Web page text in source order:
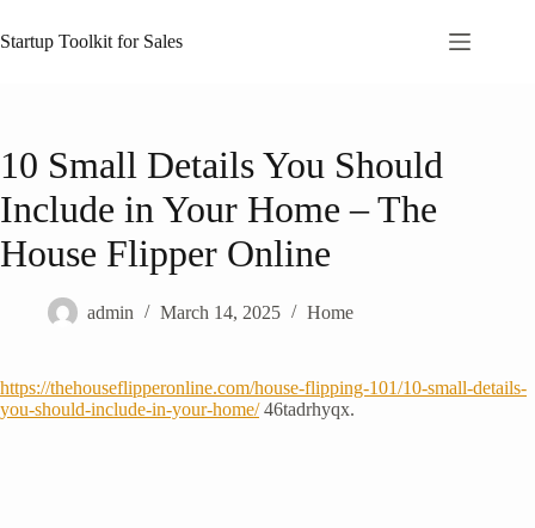
to
content
Startup Toolkit for Sales
10 Small Details You Should
Include in Your Home – The
House Flipper Online
admin March 14, 2025 Home
https://thehouseflipperonline.com/house-flipping-101/10-small-details-
you-should-include-in-your-home/46tadrhyqx.